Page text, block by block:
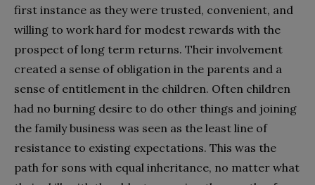
first instance as they were trusted, convenient, and
willing to work hard for modest rewards with the
prospect of long term returns. Their involvement
created a sense of obligation in the parents and a
sense of entitlement in the children. Often children
had no burning desire to do other things and joining
the family business was seen as the least line of
resistance to existing expectations. This was the
path for sons with equal inheritance, no matter what